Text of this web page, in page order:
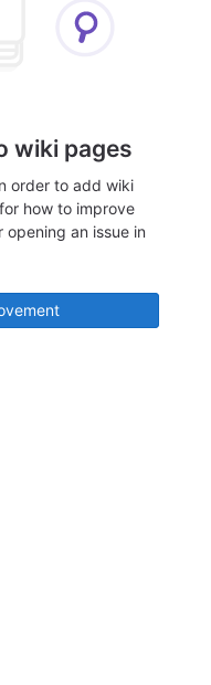
wiki pages
order to add wiki
how to improve
an issue in